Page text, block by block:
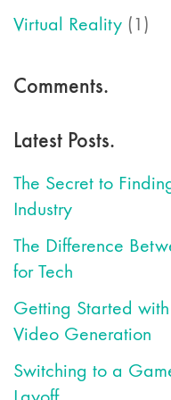
Virtual Reality (1)
Comments.
Latest Posts.
The Secret to
Industry
The Difference
for Tech
Getting Started
Video Generation
Switching to a